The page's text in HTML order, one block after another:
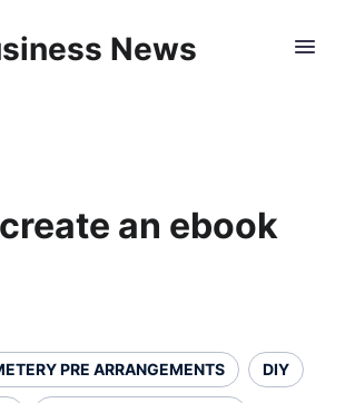
News
an ebook
PRE ARRANGEMENTS DIY